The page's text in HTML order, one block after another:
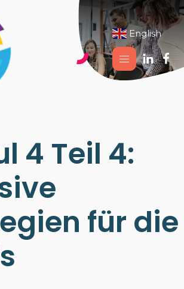
English
4 Teil 4:
für die